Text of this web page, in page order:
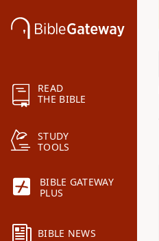
READ
THE BIBLE
STUDY
TOOLS
BIBLE GATEWAY
PLUS
BIBLE NEWS